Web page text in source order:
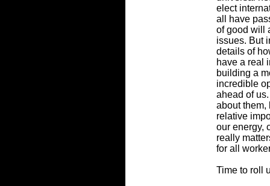
elect
all have
of good will
issues. But
details of
have a real
building a
incredible
ahead of
about them,
relative
our energy,
really
for all
Time to roll